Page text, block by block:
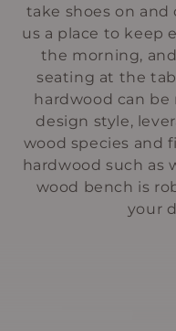
take shoes on and
us a place to keep
the morning,
seating at the
hardwood can be
design style,
wood species and
hardwood such as
wood bench is
your